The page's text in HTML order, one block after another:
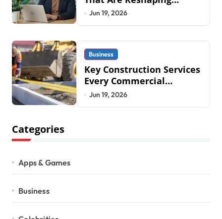
Business Operations in
Jun 19, 2026
Business
Key Construction Services
Every Commercial
Development Requires
Jun 19, 2026
Categories
Apps & Games
Business